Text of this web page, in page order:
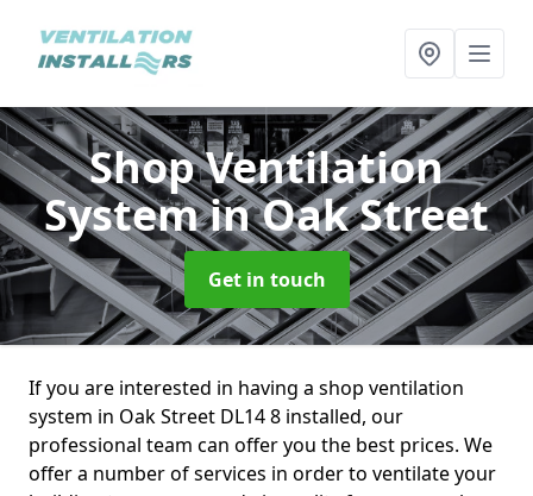
Shop Ventilation
Systemin Oak Street
Get in touch
If you are interested in having a shop ventilation
system in Oak Street DL14 8 installed, our
professional team can offer you the best prices. We
offer a number of services in order to ventilate your